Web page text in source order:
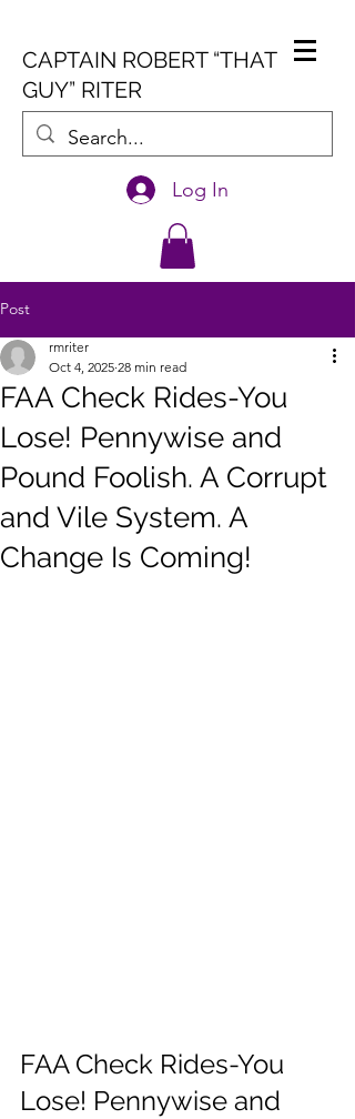
CAPTAIN ROBERT “THAT
GUY” RITER
Log In
Post
FAA Check Rides-You
Lose! Pennywise and
Pound Foolish. A Corrupt
and Vile System. A
Change Is Coming!
rmriter
Oct 4, 2025 28 min read
FAA Check Rides-You
Lose! Pennywise and